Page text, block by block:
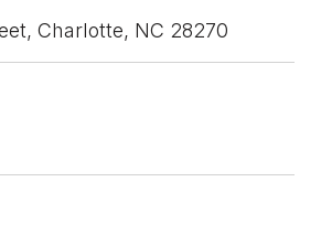
Charlotte, NC 28270